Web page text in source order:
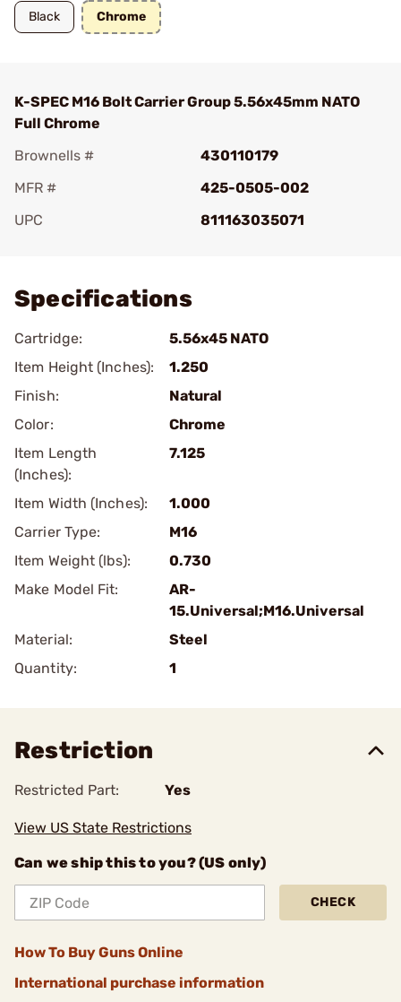
Black Chrome
K-SPEC M16 Bolt Carrier Group 5.56x45mm NATO
Full Chrome
Brownells #
430110179
MFR #
425-0505-002
UPC
811163035071
Specifications
Cartridge:
5.56x45 NATO
Item Height (Inches):
1.250
Finish:
Natural
Color:
Chrome
Item Length
(Inches):
7.125
Item Width (Inches):
1.000
Carrier Type:
M16
Item Weight (lbs):
0.730
Make Model Fit:
AR-
15.Universal;M16.Universal
Material:
Steel
Quantity:
1
Restriction
Restricted Part: Yes
View US State Restrictions
Can we ship this to you? (US only)
CHECK
How To Buy Guns Online
International purchase information